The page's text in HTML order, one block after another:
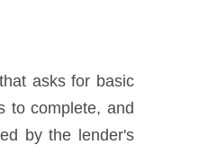
asks for basic
to complete, and
by the lender's